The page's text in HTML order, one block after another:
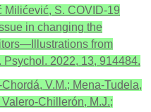
Milićević, S. COVID-19
in changing the
from
2022, 13, 914484.
V.M.; Mena-Tudela,
Chillerón, M.J.;